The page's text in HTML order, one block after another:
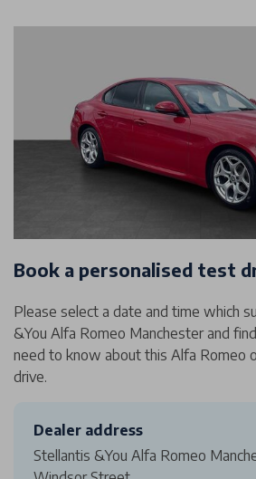
Book a personalised test
Please select a date and time which
&You Alfa Romeo Manchester and
need to know about this Alfa Romeo
drive.
Dealer address
Stellantis &You Alfa Romeo